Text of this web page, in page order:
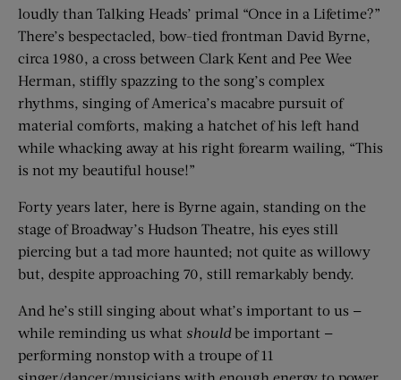
loudly than Talking Heads’ primal “Once in a Lifetime?”
There’s bespectacled, bow-tied frontman David Byrne,
circa 1980, a cross between Clark Kent and Pee Wee
Herman, stiffly spazzing to the song’s complex
rhythms, singing of America’s macabre pursuit of
material comforts, making a hatchet of his left hand
while whacking away at his right forearm wailing, “This
is not my beautiful house!”
Forty years later, here is Byrne again, standing on the
stage of Broadway’s Hudson Theatre, his eyes still
piercing but a tad more haunted; not quite as willowy
but, despite approaching 70, still remarkably bendy.
And he’s still singing about what’s important to us —
while reminding us what shouldbe important —
performing nonstop with a troupe of 11